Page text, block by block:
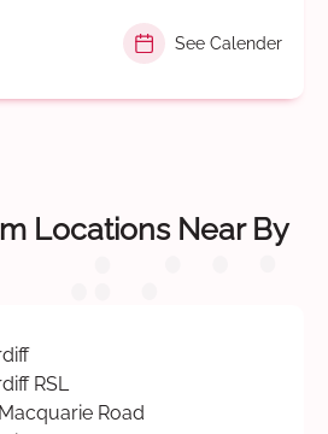
See Calender
Locations Near By
RSL
Road